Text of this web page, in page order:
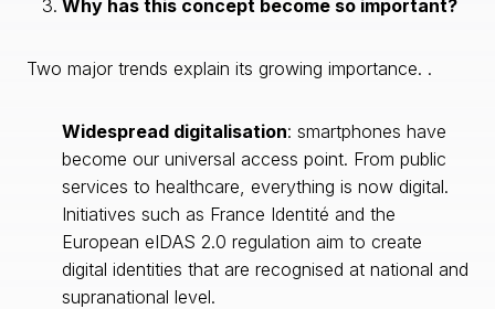
Why has this concept become so important?
Two major trends explain its growing importance. .
Widespread digitalisation: smartphones have
become our universal access point. From public
services to healthcare, everything is now digital.
Initiatives such as France Identité and the
European eIDAS 2.0 regulation aim to create
digital identities that are recognised at national and
supranational level.